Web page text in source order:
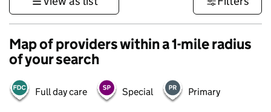
Map of providers within a 1-mile radius
of your search
Full day care Special Primary